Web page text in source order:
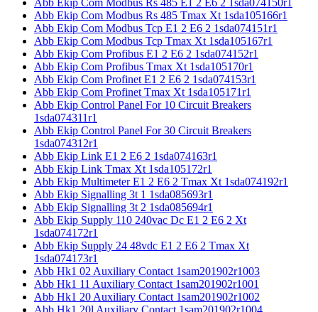
Abb Ekip Com Modbus Rs 485 Tmax Xt 1sda105166r1
Abb Ekip Com Modbus Tcp E1 2 E6 2 1sda074151r1
Abb Ekip Com Modbus Tcp Tmax Xt 1sda105167r1
Abb Ekip Com Profibus E1 2 E6 2 1sda074152r1
Abb Ekip Com Profibus Tmax Xt 1sda105170r1
Abb Ekip Com Profinet E1 2 E6 2 1sda074153r1
Abb Ekip Com Profinet Tmax Xt 1sda105171r1
Abb Ekip Control Panel For 10 Circuit Breakers
1sda074311r1
Abb Ekip Control Panel For 30 Circuit Breakers
1sda074312r1
Abb Ekip Link E1 2 E6 2 1sda074163r1
Abb Ekip Link Tmax Xt 1sda105172r1
Abb Ekip Multimeter E1 2 E6 2 Tmax Xt 1sda074192r1
Abb Ekip Signalling 3t 1 1sda085693r1
Abb Ekip Signalling 3t 2 1sda085694r1
Abb Ekip Supply 110 240vac Dc E1 2 E6 2 Xt
1sda074172r1
Abb Ekip Supply 24 48vdc E1 2 E6 2 Tmax Xt
1sda074173r1
Abb Hk1 02 Auxiliary Contact 1sam201902r1003
Abb Hk1 11 Auxiliary Contact 1sam201902r1001
Abb Hk1 20 Auxiliary Contact 1sam201902r1002
Abb Hk1 20l Auxiliary Contact 1sam201902r1004